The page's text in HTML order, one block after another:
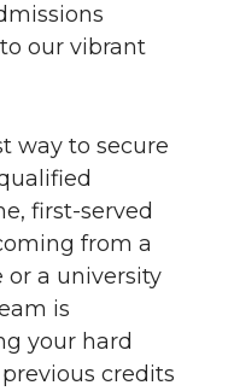
our vibrant
way to secure
first-served
from a
or a university
is
your hard
credits